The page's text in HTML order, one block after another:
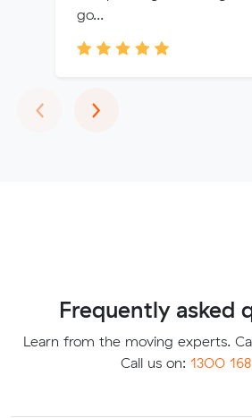
go...
‹Previous
›Next
Frequently asked
Learn from the moving experts.
Call us on: 1300